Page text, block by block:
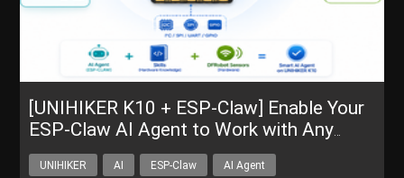
[UNIHIKER K10 + ESP-Claw] Enable Your
ESP-Claw AI Agent to Work with Any
DFRobot Sensor
UNIHIKER AI ESP-Claw
AI Agent